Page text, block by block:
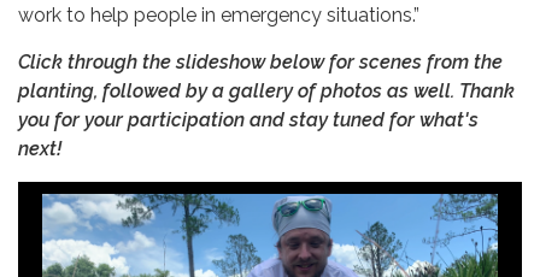
work to help people in emergency situations.”
Click through the slideshow below for scenes from the
planting, followed by a gallery of photos as well. Thank
you for your participation and stay tuned for what's
next!